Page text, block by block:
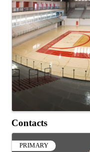
Contacts
PRIMARY